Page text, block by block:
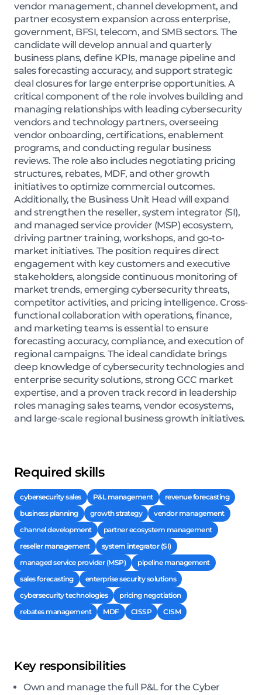
vendor management, channel development, and
partner ecosystem expansion across enterprise,
government, BFSI, telecom, and SMB sectors. The
candidate will develop annual and quarterly
business plans, define KPIs, manage pipeline and
sales forecasting accuracy, and support strategic
deal closures for large enterprise opportunities. A
critical component of the role involves building and
managing relationships with leading cybersecurity
vendors and technology partners, overseeing
vendor onboarding, certifications, enablement
programs, and conducting regular business
reviews. The role also includes negotiating pricing
structures, rebates, MDF, and other growth
initiatives to optimize commercial outcomes.
Additionally, the Business Unit Head will expand
and strengthen the reseller, system integrator (SI),
and managed service provider (MSP) ecosystem,
driving partner training, workshops, and go-to-
market initiatives. The position requires direct
engagement with key customers and executive
stakeholders, alongside continuous monitoring of
market trends, emerging cybersecurity threats,
competitor activities, and pricing intelligence. Cross-
functional collaboration with operations, finance,
and marketing teams is essential to ensure
forecasting accuracy, compliance, and execution of
regional campaigns. The ideal candidate brings
deep knowledge of cybersecurity technologies and
enterprise security solutions, strong GCC market
expertise, and a proven track record in leadership
roles managing sales teams, vendor ecosystems,
and large-scale regional business growth initiatives.
Required skills
cybersecurity sales P&L management
revenue forecasting
business planning
growth strategy
vendor management
channel development
partner ecosystem management
reseller management
system integrator (SI)
managed service provider (MSP)
pipeline management
sales forecasting
enterprise security solutions
cybersecurity technologies
pricing negotiation
rebates management
MDF CISSP CISM
Key responsibilities
Own and manage the full P&L for the Cyber